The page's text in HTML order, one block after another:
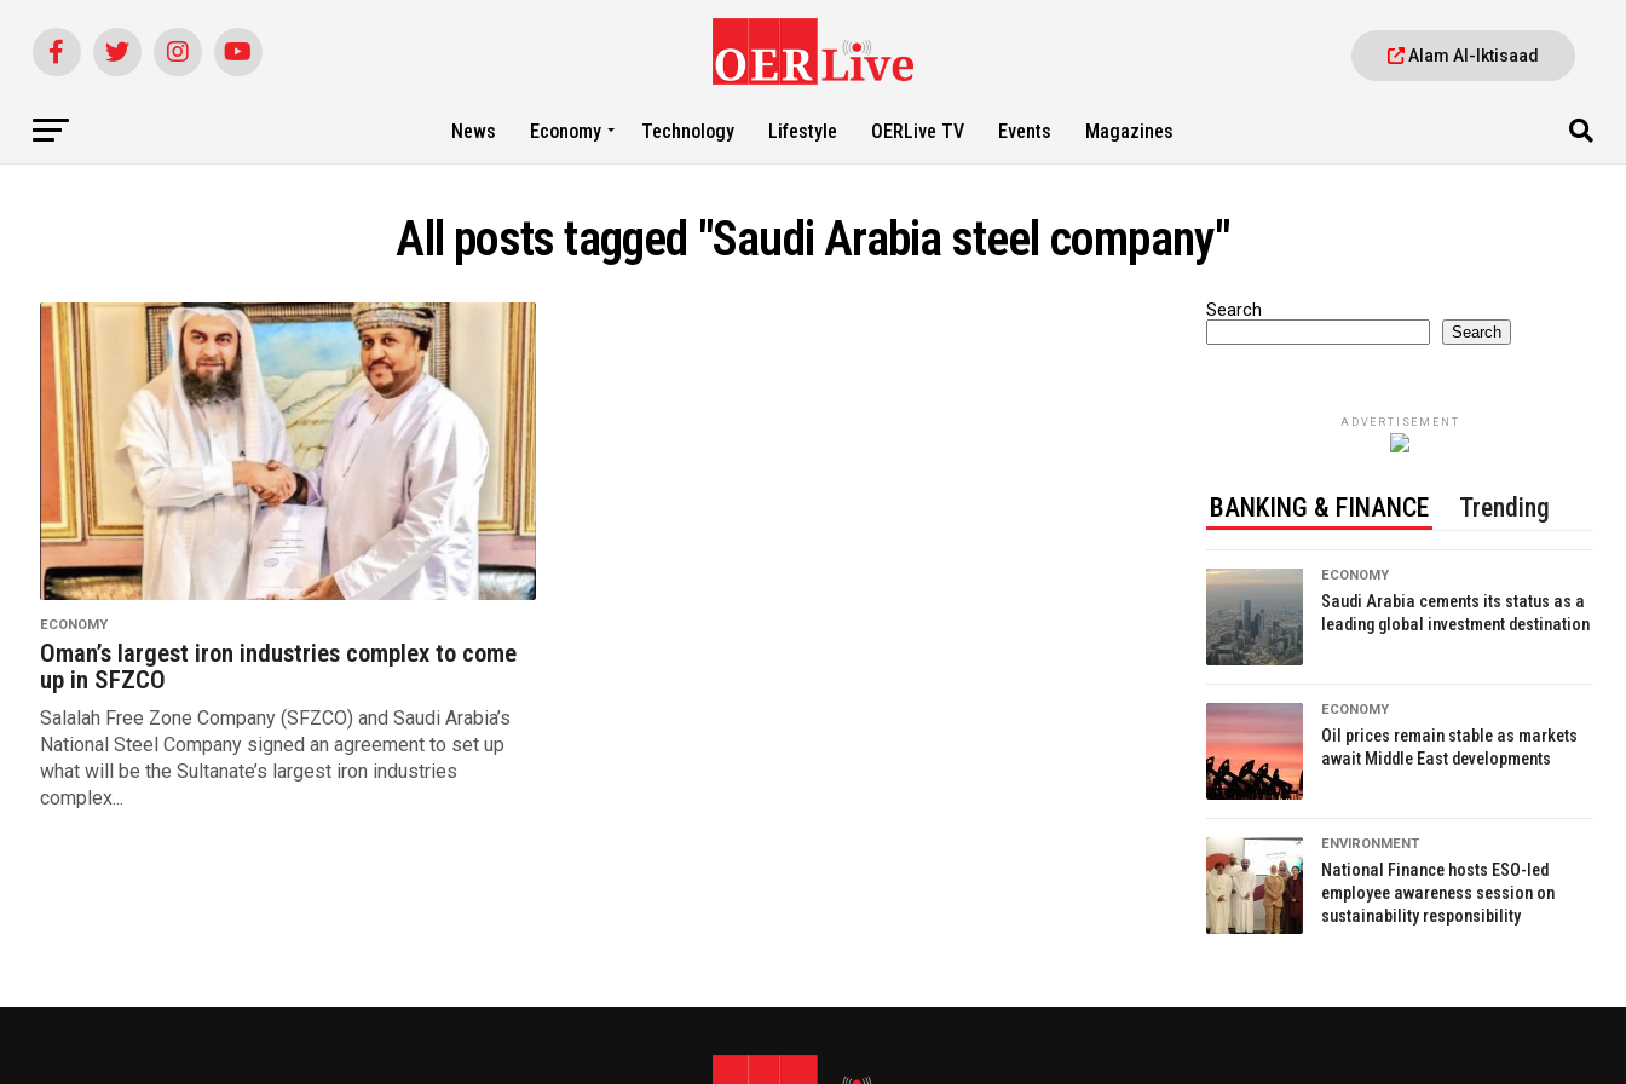
Alam Al-Iktisaad
News Economy Technology Lifestyle OERLive TV Events Magazines
All posts tagged "Saudi Arabia steel company"
ECONOMY
Oman’s largest iron industries complex to come
up in SFZCO
Salalah Free Zone Company (SFZCO) and Saudi Arabia’s
National Steel Company signed an agreement to set up
what will be the Sultanate’s largest iron industries
complex...
Search
Search
ADVERTISEMENT
BANKING & FINANCE Trending
ECONOMY
Saudi Arabia cements its status as a
leading global investment destination
ECONOMY
Oil prices remain stable as markets
await Middle East developments
ENVIRONMENT
National Finance hosts ESO-led
employee awareness session on
sustainability responsibility